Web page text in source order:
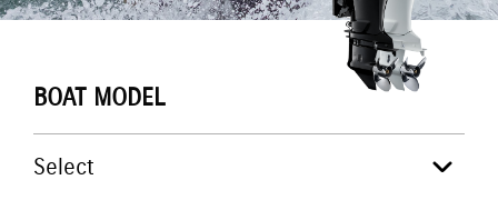
BOAT MODEL